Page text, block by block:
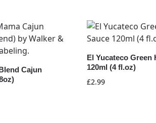
Cajun
El Yucateco Green
120ml (4 fl.oz)
£2.99